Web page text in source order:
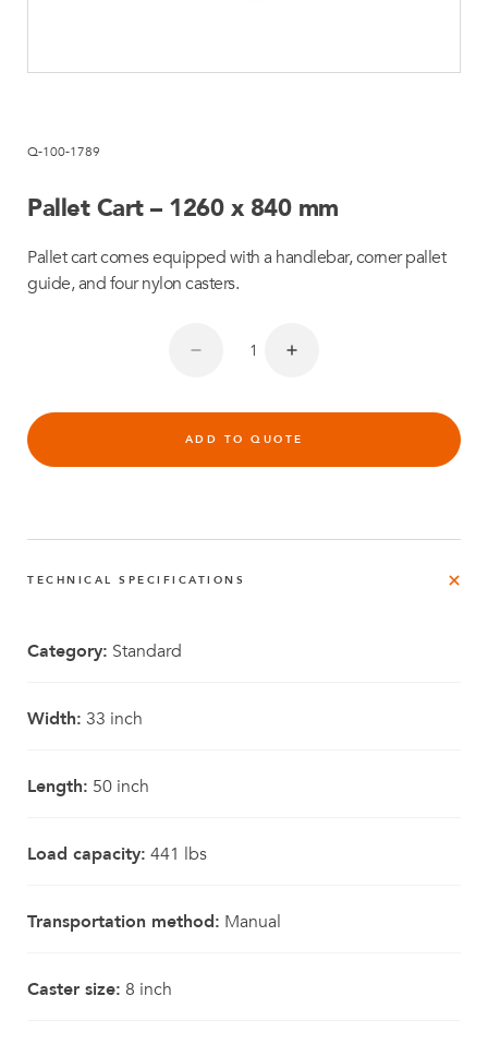
Q-100-1789
Pallet Cart – 1260 x 840 mm
Pallet cart comes equipped with a handlebar, corner pallet
guide, and four nylon casters.
ADD TO QUOTE
TECHNICAL SPECIFICATIONS
Category: Standard
Width: 33 inch
Length: 50 inch
Load capacity: 441 lbs
Transportation method: Manual
Caster size: 8 inch